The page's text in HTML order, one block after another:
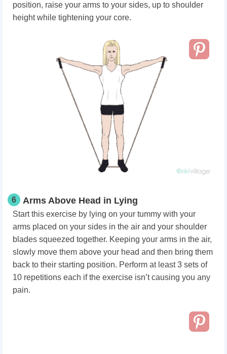
position, raise your arms to your sides, up to shoulder
height while tightening your core.
6 Arms Above Head in Lying
Start this exercise by lying on your tummy with your
arms placed on your sides in the air and your shoulder
blades squeezed together. Keeping your arms in the air,
slowly move them above your head and then bring them
back to their starting position. Perform at least 3 sets of
10 repetitions each if the exercise isn’t causing you any
pain.